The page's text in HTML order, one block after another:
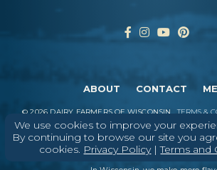
We use cookies to improve your
By continuing to browse our site you
cookies. Privacy Policy|Terms and
ABOUT CONTACT
©2026 DAIRY FARMERS OF WISCONSIN TERMS &
POLICY
SITEMAP